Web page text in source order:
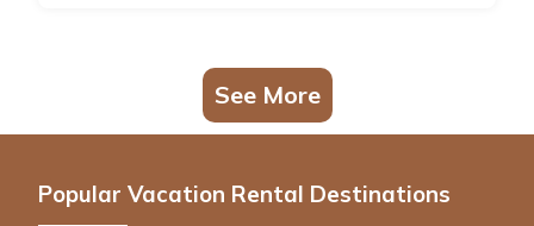
See More
Popular Vacation Rental Destinations